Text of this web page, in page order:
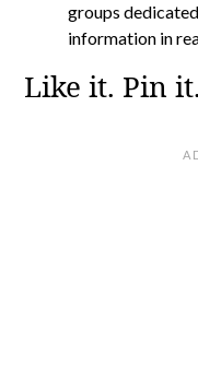
groups
information in
Like it. Pin it.